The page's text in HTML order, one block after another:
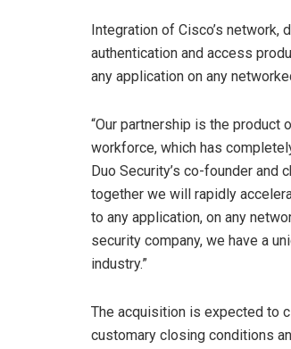
Integration of Cisco’s
authentication and access
any application on any
“Our partnership is the
workforce, which has
Duo Security’s co-founder and
together we will rapidly
to any application, on any
security company, we have a
industry.”
The acquisition is expected to
customary closing conditions